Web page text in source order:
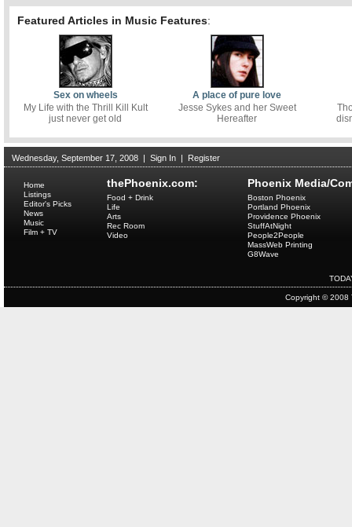
Featured Articles in Music Features:
Sex on wheels
My Life with the Thrill Kill Kult
just never get old
A place of pure love
Jesse Sykes and her Sweet
Hereafter
Wednesday, September 17, 2008 | Sign In | Register
thePhoenix.com:
Home
Listings
Editor's Picks
News
Music
Film + TV
Food + Drink
Life
Arts
Rec Room
Video
Phoenix Media/
Boston Phoenix
Portland Phoenix
Providence Phoenix
StuffAtNight
People2People
MassWeb Printing
G8Wave
Copyright © 2008